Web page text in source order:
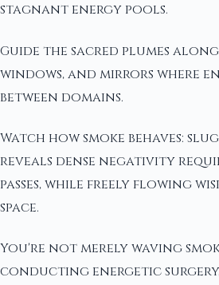
stagnant energy pools.
Guide the sacred plumes
windows, and mirrors where
between domains.
Watch how smoke behaves:
reveals dense negativity
passes, while freely flowing
space.
You're not merely waving
conducting energetic